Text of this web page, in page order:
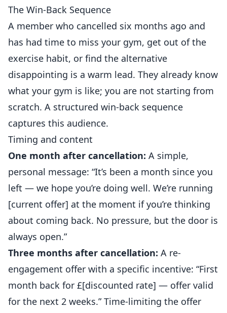
The Win-Back Sequence
A member who cancelled six months ago and
has had time to miss your gym, get out of the
exercise habit, or find the alternative
disappointing is a warm lead. They already know
what your gym is like; you are not starting from
scratch. A structured win-back sequence
captures this audience.
Timing and content
One month after cancellation: A simple,
personal message: “It’s been a month since you
left — we hope you’re doing well. We’re running
[current offer] at the moment if you’re thinking
about coming back. No pressure, but the door is
always open.”
Three months after cancellation: A re-
engagement offer with a specific incentive: “First
month back for £[discounted rate] — offer valid
for the next 2 weeks.” Time-limiting the offer